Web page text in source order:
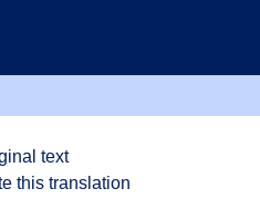
text
this translation